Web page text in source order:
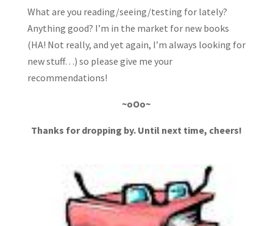
What are you reading/seeing/testing for lately?
Anything good? I’m in the market for new books
(HA! Not really, and yet again, I’m always looking for
new stuff…) so please give me your
recommendations!
~oOo~
Thanks for dropping by. Until next time, cheers!